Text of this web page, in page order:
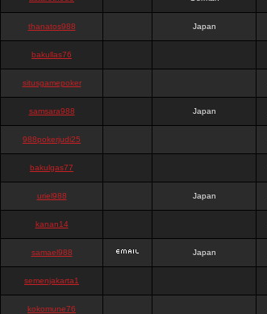
thanatos988 Japan
bakullas76
situsgamepoker
samsara988 Japan
988pokerjudi25
bakulgas77
uriel988 Japan
kanan14
samael988 Japan
semenjakarta1
kokomune76